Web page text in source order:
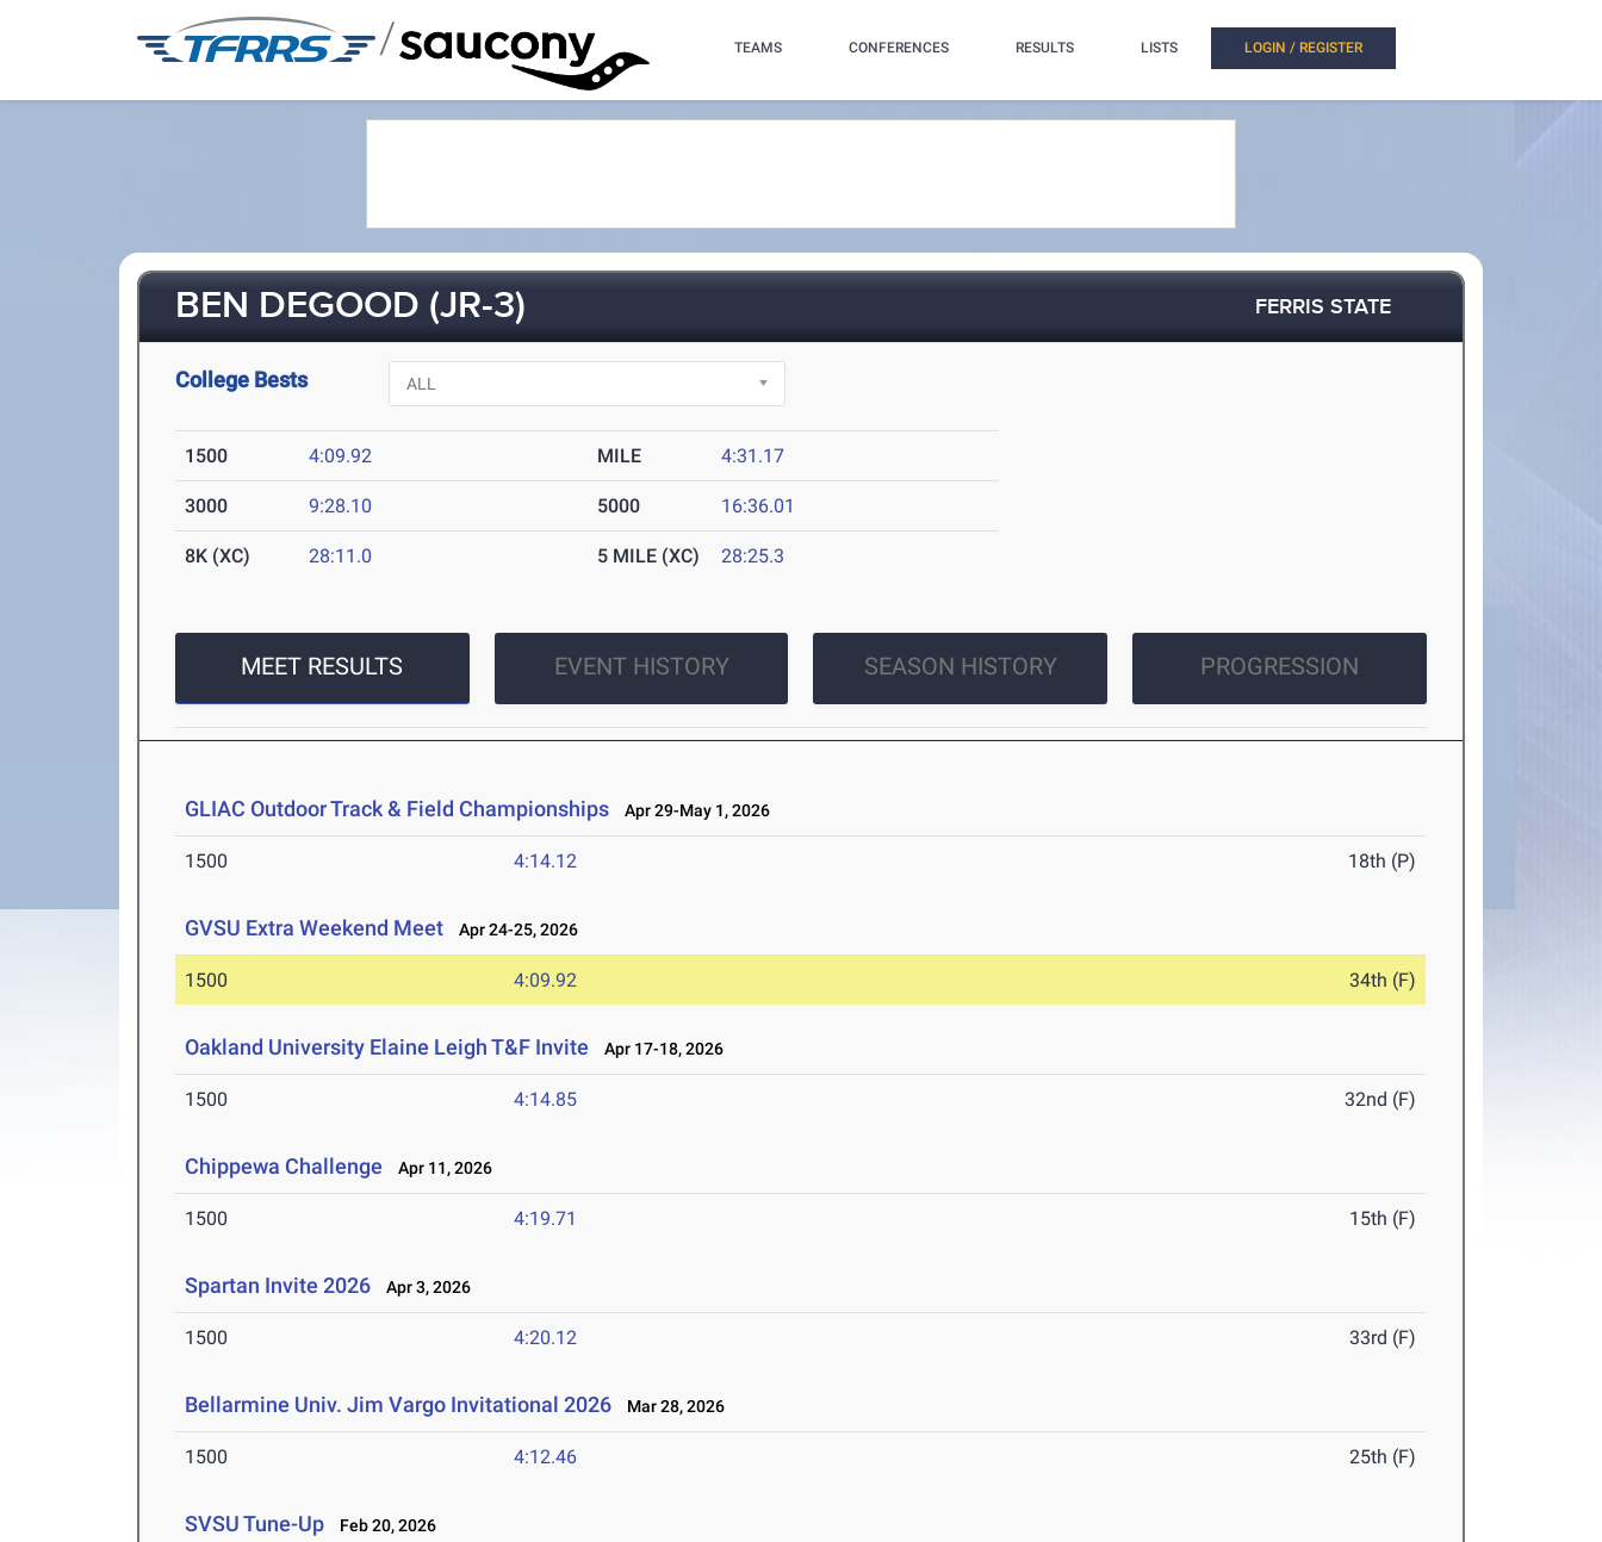
/ TEAMS CONFERENCES RESULTS LISTS LOGIN / REGISTER
BEN DEGOOD (JR-3) FERRIS STATE
College Bests
1500 4:09.92 MILE 4:31.17
3000 9:28.10 5000 16:36.01
8K (XC) 28:11.0 5 MILE (XC) 28:25.3
MEET RESULTS EVENT HISTORY SEASON HISTORY PROGRESSION
GLIAC Outdoor Track & Field Championships Apr 29-May 1, 2026
1500 4:14.12 18th (P)
GVSU Extra Weekend Meet Apr 24-25, 2026
1500 4:09.92 34th (F)
Oakland University Elaine Leigh T&F Invite Apr 17-18, 2026
1500 4:14.85 32nd (F)
Chippewa Challenge Apr 11, 2026
1500 4:19.71 15th (F)
Spartan Invite 2026 Apr 3, 2026
1500 4:20.12 33rd (F)
Bellarmine Univ. Jim Vargo Invitational 2026 Mar 28, 2026
1500 4:12.46 25th (F)
SVSU Tune-Up Feb 20, 2026